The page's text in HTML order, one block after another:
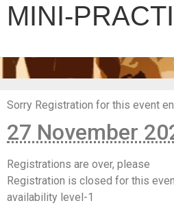
MINI-
Sorry Registration for this event
27 November
Registrations are over, please
Registration is closed for this
availability level-1